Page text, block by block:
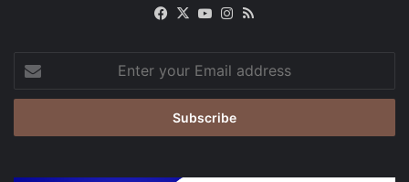
Facebook
X YouTubeInstagram
your
Email